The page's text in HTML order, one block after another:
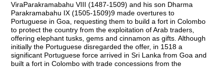
ViraParakramabahu VIII (1487-1509) and his son Dharma
Parakramabahu IX (1505-1509)9 made overtures to
Portuguese in Goa, requesting them to build a fort in Colombo
to protect the country from the exploitation of Arab traders,
offering elephant tusks, gems and cinnamon as gifts. Although
initially the Portuguese disregarded the offer, in 1518 a
significant Portuguese force arrived in Sri Lanka from Goa and
built a fort in Colombo with trade concessions from the